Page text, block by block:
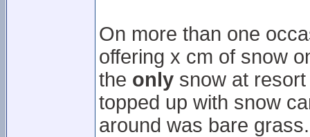
On more than one
offering x cm of snow
the only snow at
topped up with snow
around was bare grass.